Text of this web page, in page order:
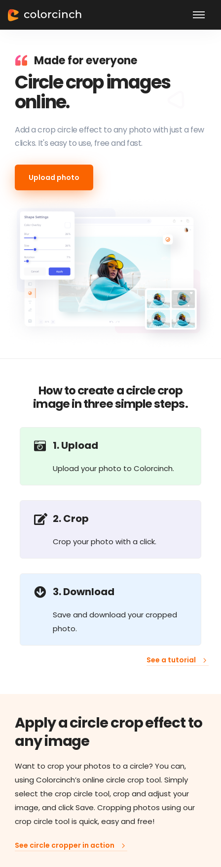
Made for everyone
Circle crop images
online.
Add a crop circle effect to any photo with just a few
clicks. It's easy to use, free and fast.
Upload photo
How to create a circle crop
image in three simple steps.
1. Upload
Upload your photo to Colorcinch.
2. Crop
Crop your photo with a click.
3. Download
Save and download your cropped
photo.
See a tutorial
Apply a circle crop effect to
any image
Want to crop your photos to a circle? You can,
using Colorcinch’s online circle crop tool. Simply
select the crop circle tool, crop and adjust your
image, and click Save. Cropping photos using our
crop circle tool is quick, easy and free!
See circle cropper in action